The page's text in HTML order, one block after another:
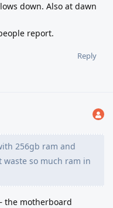
down. Also at dawn
report.
Reply
256gb ram and
waste so much ram in
the motherboard